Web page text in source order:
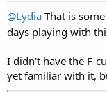
@Lydia That is
days playing with
I didn't have the F-
yet familiar with it,